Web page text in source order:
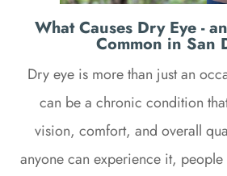
What Causes Dry Eye -
Common in San
Dry eye is more than just an
can be a chronic condition
vision, comfort, and overall
anyone can experience it,